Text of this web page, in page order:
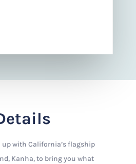
with California’s flagship
Kanha, to bring you what